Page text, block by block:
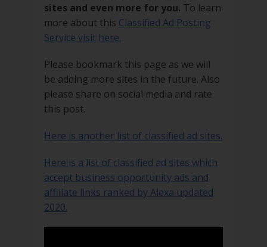
sites and even more for you. To learn
more about this Classified Ad Posting
Service visit here.
Please bookmark this page as we will
be adding more sites in the future. Also
please share on social media and rate
this post.
Here is another list of classified ad sites.
Here is a list of classified ad sites which
accept business opportunity ads and
affiliate links ranked by Alexa updated
2020.